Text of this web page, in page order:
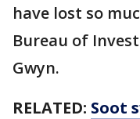
have lost so
Bureau of
Gwyn.
RELATED: Soot